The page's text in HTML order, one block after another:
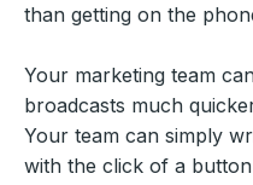
than getting on the
Your marketing team
broadcasts much
Your team can simply
with the click of a